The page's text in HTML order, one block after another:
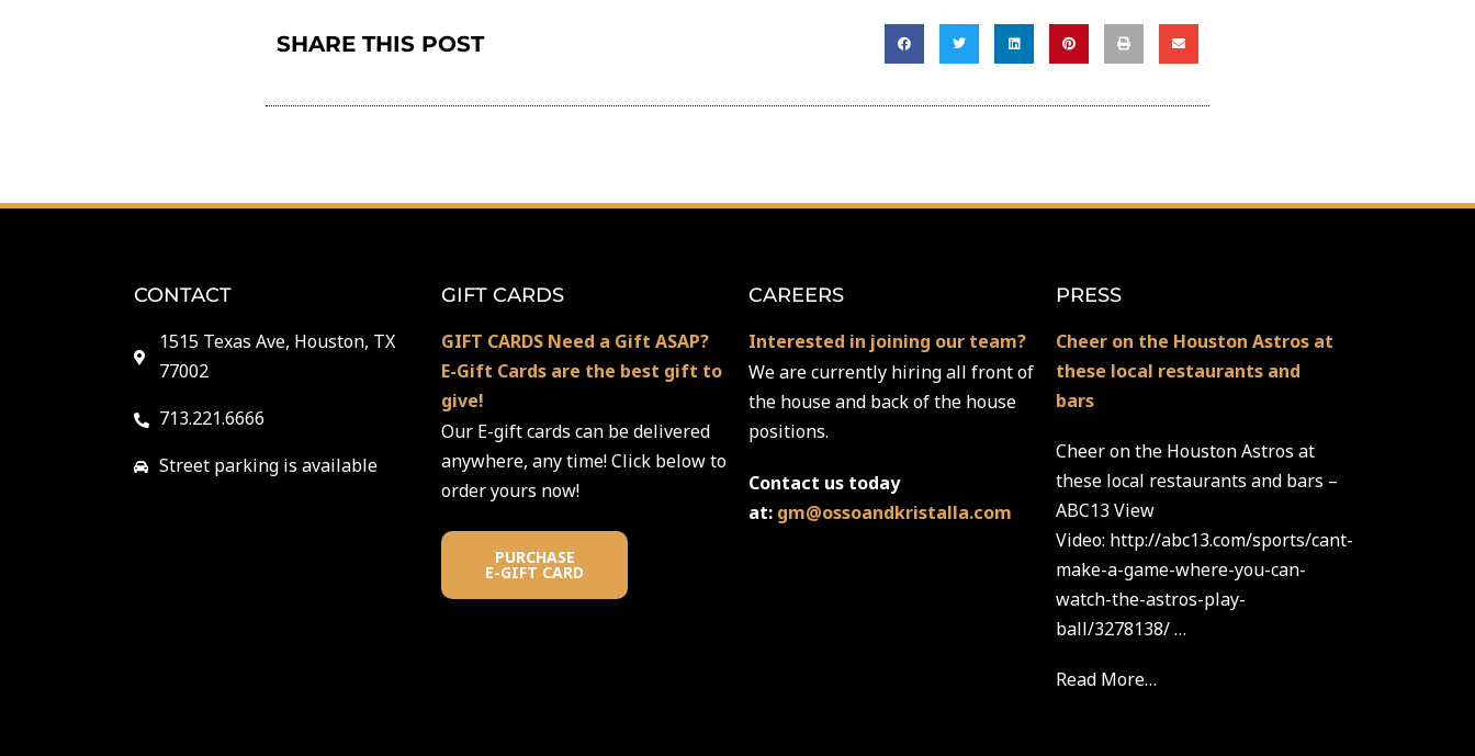
SHARE THIS POST
CONTACT
1515 Texas Ave, Houston, TX
77002
713.221.6666
Street parking is available
GIFT CARDS
GIFT CARDS Need a Gift ASAP?
E-Gift Cards are the best gift to
give!
Our E-gift cards can be delivered
anywhere, any time! Click below to
order yours now!
PURCHASE
E-GIFT CARD
CAREERS
Interested in joining our team?
We are currently hiring all front of
the house and back of the house
positions.
Contact us today
at: gm@ossoandkristalla.com
PRESS
Cheer on the Houston Astros at
these local restaurants and
bars
Cheer on the Houston Astros at
these local restaurants and bars –
ABC13 View
Video: http://abc13.com/sports/cant-
make-a-game-where-you-can-
watch-the-astros-play-
ball/3278138/ …
Read More…